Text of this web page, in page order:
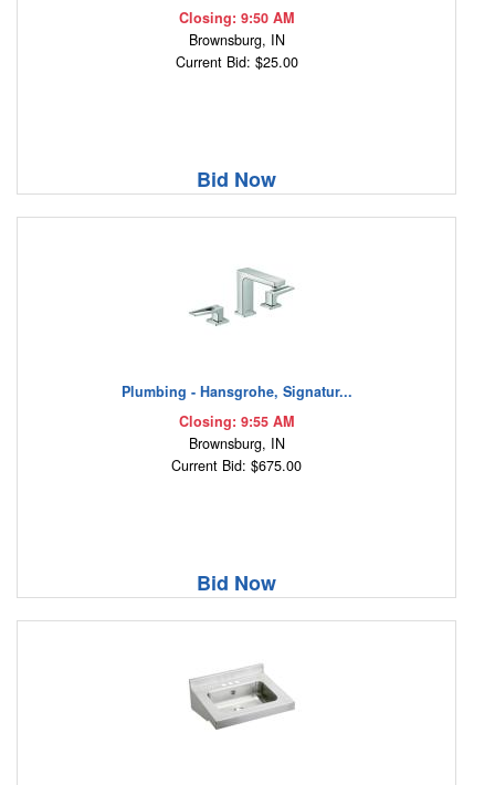
Closing: 9:50 AM
Brownsburg, IN
Current Bid: $25.00
Bid Now
Plumbing - Hansgrohe, Signatur...
Closing: 9:55 AM
Brownsburg, IN
Current Bid: $675.00
Bid Now